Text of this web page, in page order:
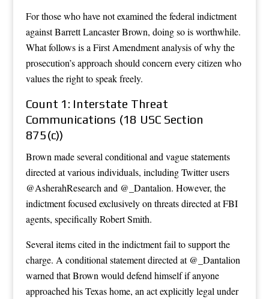
For those who have not examined the federal indictment
against Barrett Lancaster Brown, doing so is worthwhile.
What follows is a First Amendment analysis of why the
prosecution’s approach should concern every citizen who
values the right to speak freely.
Count 1: Interstate Threat
Communications (18 USC Section
875(c))
Brown made several conditional and vague statements
directed at various individuals, including Twitter users
@AsherahResearch and @_Dantalion. However, the
indictment focused exclusively on threats directed at FBI
agents, specifically Robert Smith.
Several items cited in the indictment fail to support the
charge. A conditional statement directed at @_Dantalion
warned that Brown would defend himself if anyone
approached his Texas home, an act explicitly legal under